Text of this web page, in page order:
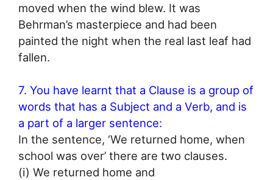
moved when the wind blew. It was
Behrman’s masterpiece and had been
painted the night when the real last leaf had
fallen.
7. You have learnt that a Clause is a group of
words that has a Subject and a Verb, and is
a part of a larger sentence:
In the sentence, ‘We returned home, when
school was over’ there are two clauses.
(i) We returned home and